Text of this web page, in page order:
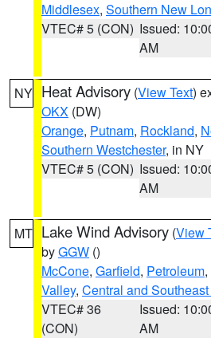
Middlesex, Southern New
VTEC# 5 (CON) Issued:
AM
NY Heat Advisory (View Text)
OKX (DW)
Orange, Putnam, Rockland,
Southern Westchester, in NY
VTEC# 5 (CON) Issued:
AM
MT Lake Wind Advisory (View
byGGW ()
McCone, Garfield, Petroleum,
Valley, Central and
VTEC# 36
(CON)
Issued:
AM